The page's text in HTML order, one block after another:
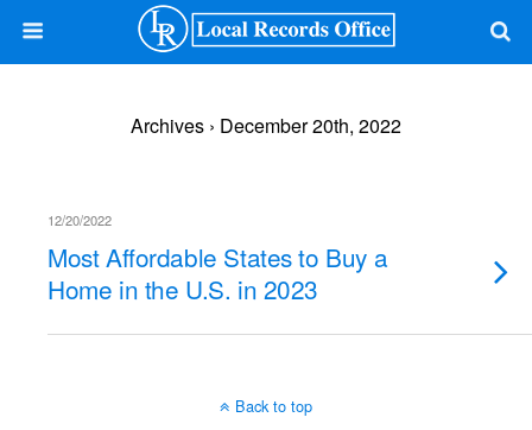
Archives › December 20th, 2022
12/20/2022
Most Affordable States to Buy a
Home in the U.S. in 2023
Back to top